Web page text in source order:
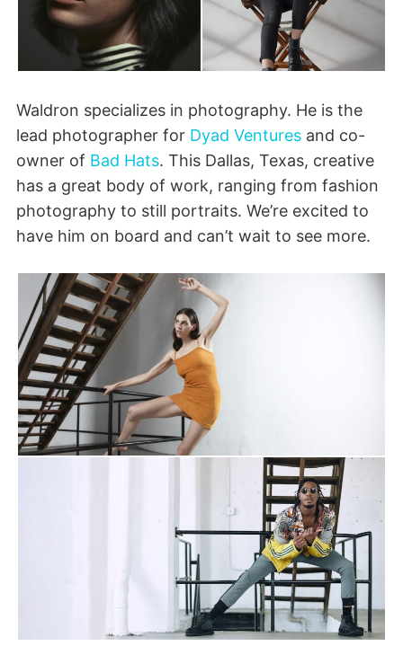
Waldron specializes in photography. He is the
lead photographer for Dyad Ventures and co-
owner of Bad Hats. This Dallas, Texas, creative
has a great body of work, ranging from fashion
photography to still portraits. We’re excited to
have him on board and can’t wait to see more.